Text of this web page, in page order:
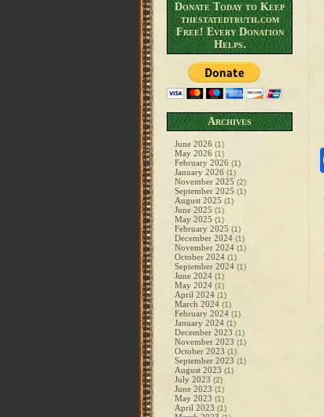
Donate Today to Keep
thestatedtruth.com
Free! Every Donation
Helps.
Archives
June 2026 (1)
May 2026 (1)
February 2026 (1)
January 2026 (1)
November 2025 (2)
September 2025 (1)
August 2025 (1)
June 2025 (1)
May 2025 (1)
February 2025 (1)
December 2024 (1)
November 2024 (1)
October 2024 (1)
September 2024 (1)
June 2024 (1)
May 2024 (1)
April 2024 (1)
March 2024 (1)
February 2024 (1)
January 2024 (1)
December 2023 (1)
November 2023 (1)
October 2023 (1)
September 2023 (1)
August 2023 (1)
July 2023 (2)
June 2023 (1)
May 2023 (1)
April 2023 (1)